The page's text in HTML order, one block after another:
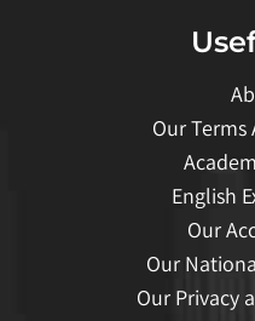
Our
English
Our
Our
Our Privacy